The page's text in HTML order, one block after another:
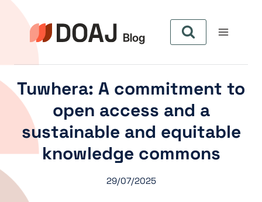
Skip
content
Tuwhera: A commitment to
open access and a
sustainable and equitable
knowledge commons
29/07/2025